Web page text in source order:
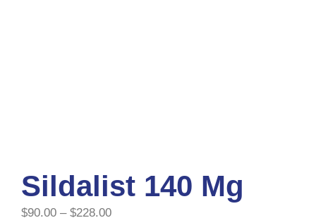
Sildalist 140 Mg
$90.00 – $228.00